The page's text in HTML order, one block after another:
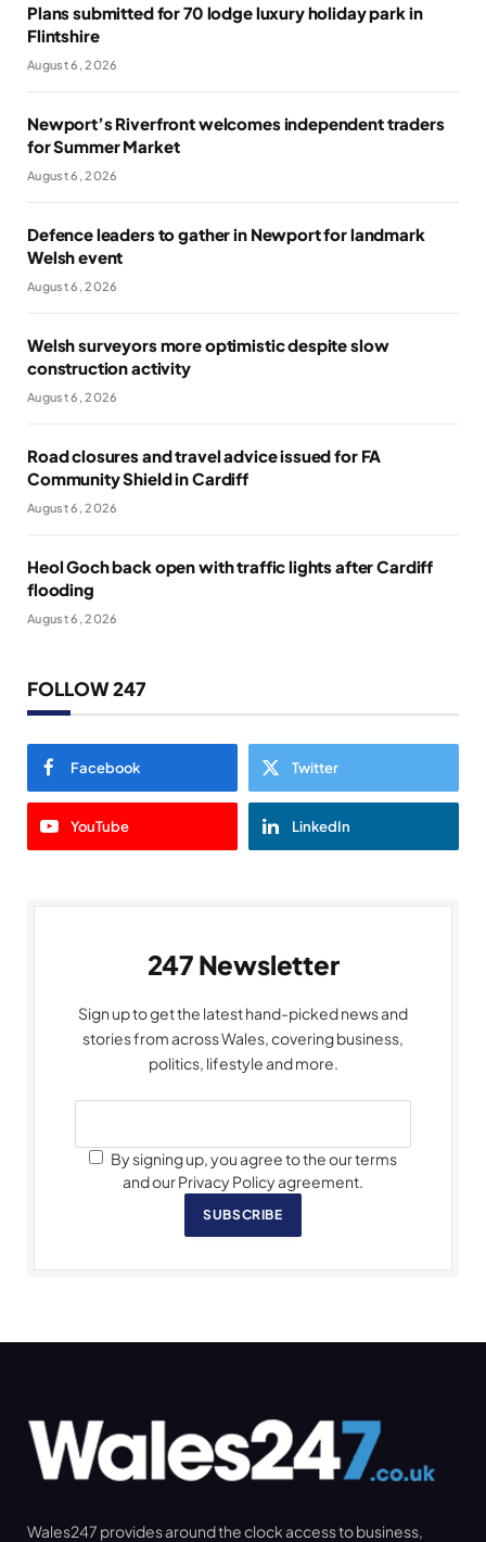
Plans submitted for 70 lodge luxury holiday park in
Flintshire
August 6, 2026
Newport’s Riverfront welcomes independent traders
for Summer Market
August 6, 2026
Defence leaders to gather in Newport for landmark
Welsh event
August 6, 2026
Welsh surveyors more optimistic despite slow
construction activity
August 6, 2026
Road closures and travel advice issued for FA
Community Shield in Cardiff
August 6, 2026
Heol Goch back open with traffic lights after Cardiff
flooding
August 6, 2026
FOLLOW 247
Facebook Twitter
YouTube LinkedIn
247 Newsletter
Sign up to get the latest hand-picked news and
stories from across Wales, covering business,
politics, lifestyle and more.
By signing up, you agree to the our terms
and our Privacy Policy agreement.
SUBSCRIBE
Wales247 provides around the clock access to business,